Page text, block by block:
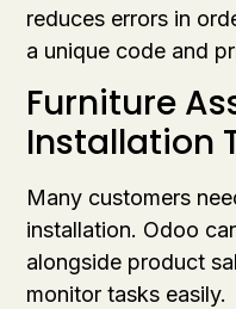
reduces errors in
a unique code and
Furniture
Installation
Many customers
installation. Odoo
alongside product
monitor tasks easily.